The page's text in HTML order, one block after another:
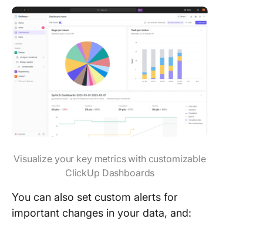
Visualize your key metrics with customizable
ClickUp Dashboards
You can also set custom alerts for
important changes in your data, and: